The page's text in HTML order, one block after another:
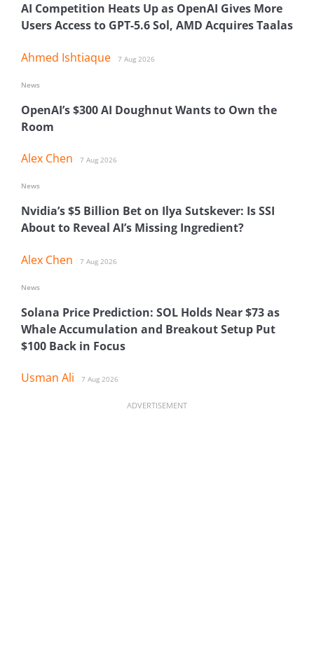
AI Competition Heats Up as OpenAI Gives More
Users Access to GPT-5.6 Sol, AMD Acquires Taalas
Ahmed Ishtiaque 7 Aug 2026
OpenAI’s $300 AI Doughnut Wants to Own the
Room
Alex Chen 7 Aug 2026
News
Nvidia’s $5 Billion Bet on Ilya Sutskever: Is SSI
About to Reveal AI’s Missing Ingredient?
Alex Chen 7 Aug 2026
News
Solana Price Prediction: SOL Holds Near $73 as
Whale Accumulation and Breakout Setup Put
$100 Back in Focus
Usman Ali 7 Aug 2026
News
ADVERTISEMENT